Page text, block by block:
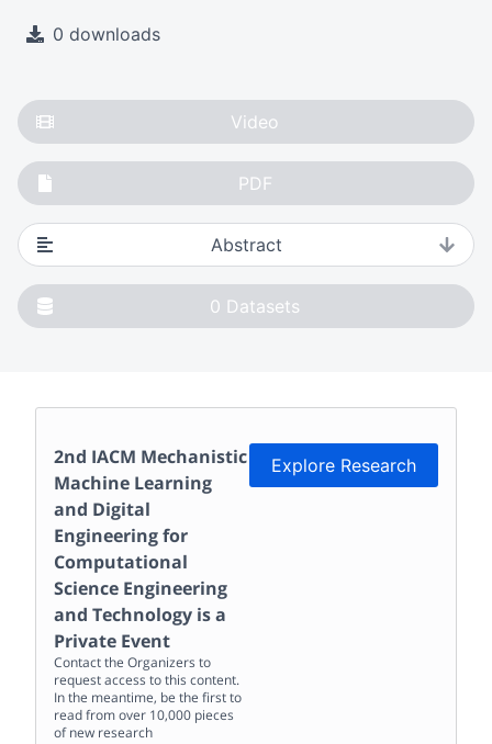
0 downloads
Video
PDF
Abstract
0 Datasets
2nd IACM Mechanistic
Machine Learning
and Digital
Engineering for
Computational
Science Engineering
and Technology is a
Private Event
Contact the Organizers to
request access to this content.
In the meantime, be the first to
read from over 10,000 pieces
of new research
Explore Research